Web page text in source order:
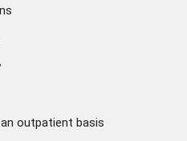
outpatient basis